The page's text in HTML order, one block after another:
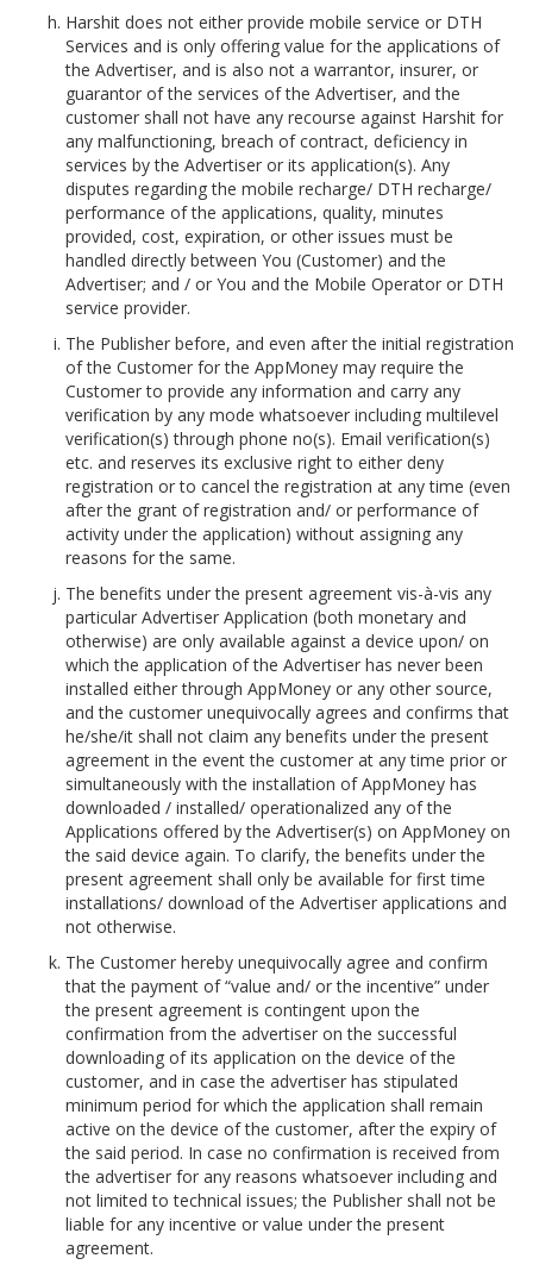
Harshit does not either provide mobile service or DTH
Services and is only offering value for the applications of
the Advertiser, and is also not a warrantor, insurer, or
guarantor of the services of the Advertiser, and the
customer shall not have any recourse against Harshit for
any malfunctioning, breach of contract, deficiency in
services by the Advertiser or its application(s). Any
disputes regarding the mobile recharge/ DTH recharge/
performance of the applications, quality, minutes
provided, cost, expiration, or other issues must be
handled directly between You (Customer) and the
Advertiser; and / or You and the Mobile Operator or DTH
service provider.
The Publisher before, and even after the initial registration
of the Customer for the AppMoney may require the
Customer to provide any information and carry any
verification by any mode whatsoever including multilevel
verification(s) through phone no(s). Email verification(s)
etc. and reserves its exclusive right to either deny
registration or to cancel the registration at any time (even
after the grant of registration and/ or performance of
activity under the application) without assigning any
reasons for the same.
The benefits under the present agreement vis-à-vis any
particular Advertiser Application (both monetary and
otherwise) are only available against a device upon/ on
which the application of the Advertiser has never been
installed either through AppMoney or any other source,
and the customer unequivocally agrees and confirms that
he/she/it shall not claim any benefits under the present
agreement in the event the customer at any time prior or
simultaneously with the installation of AppMoney has
downloaded / installed/ operationalized any of the
Applications offered by the Advertiser(s) on AppMoney on
the said device again. To clarify, the benefits under the
present agreement shall only be available for first time
installations/ download of the Advertiser applications and
not otherwise.
The Customer hereby unequivocally agree and confirm
that the payment of “value and/ or the incentive” under
the present agreement is contingent upon the
confirmation from the advertiser on the successful
downloading of its application on the device of the
customer, and in case the advertiser has stipulated
minimum period for which the application shall remain
active on the device of the customer, after the expiry of
the said period. In case no confirmation is received from
the advertiser for any reasons whatsoever including and
not limited to technical issues; the Publisher shall not be
liable for any incentive or value under the present
agreement.